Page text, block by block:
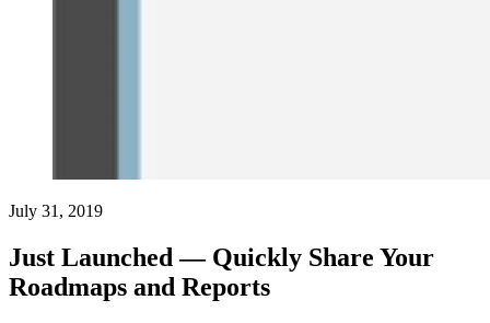
July 31, 2019
Just Launched — Quickly Share Your
Roadmaps and Reports